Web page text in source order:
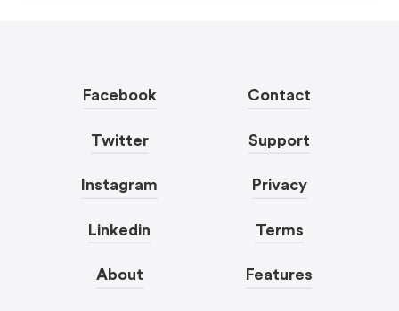
Facebook
Twitter
Instagram
Linkedin
About
Contact
Support
Privacy
Terms
Features